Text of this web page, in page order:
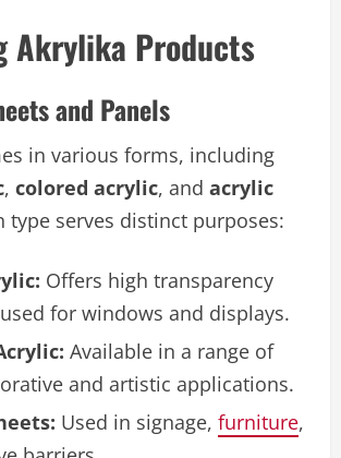
Akrylika Products
and Panels
in various forms, including
, colored acrylic, and acrylic
type serves distinct purposes:
Offers high transparency
for windows and displays.
Available in a range of
and artistic applications.
Used in signage, furniture,